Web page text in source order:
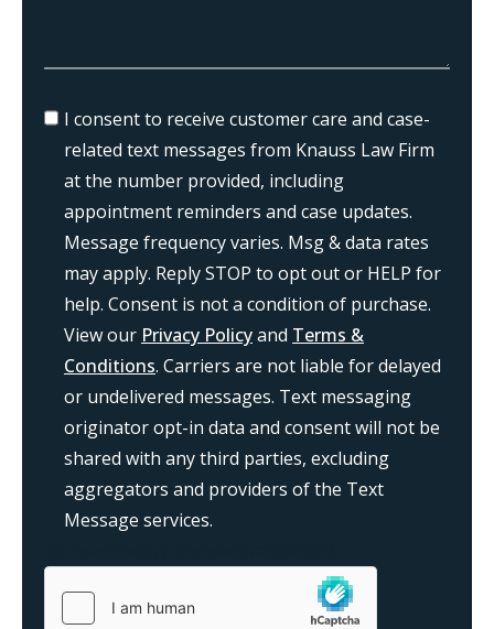
I consent to receive customer care and case-
related text messages from Knauss Law Firm
at the number provided, including
appointment reminders and case updates.
Message frequency varies. Msg & data rates
may apply. Reply STOP to opt out or HELP for
help. Consent is not a condition of purchase.
View our Privacy Policyand Terms &
Conditions. Carriers are not liable for delayed
or undelivered messages. Text messaging
originator opt-in data and consent will not be
shared with any third parties, excluding
aggregators and providers of the Text
Message services.